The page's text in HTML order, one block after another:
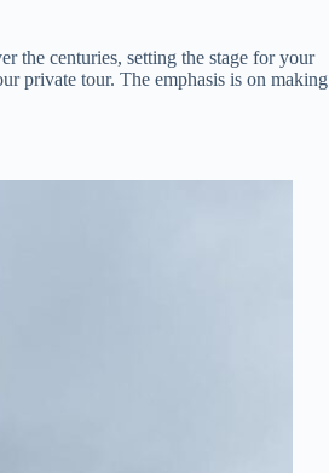
the centuries, setting the stage for your
private tour. The emphasis is on making